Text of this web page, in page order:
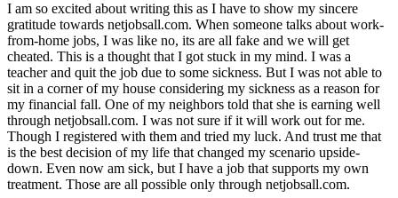
I am so excited about writing this as I have to show my sincere
gratitude towards netjobsall.com. When someone talks about work-
from-home jobs, I was like no, its are all fake and we will get
cheated. This is a thought that I got stuck in my mind. I was a
teacher and quit the job due to some sickness. But I was not able to
sit in a corner of my house considering my sickness as a reason for
my financial fall. One of my neighbors told that she is earning well
through netjobsall.com. I was not sure if it will work out for me.
Though I registered with them and tried my luck. And trust me that
is the best decision of my life that changed my scenario upside-
down. Even now am sick, but I have a job that supports my own
treatment. Those are all possible only through netjobsall.com.